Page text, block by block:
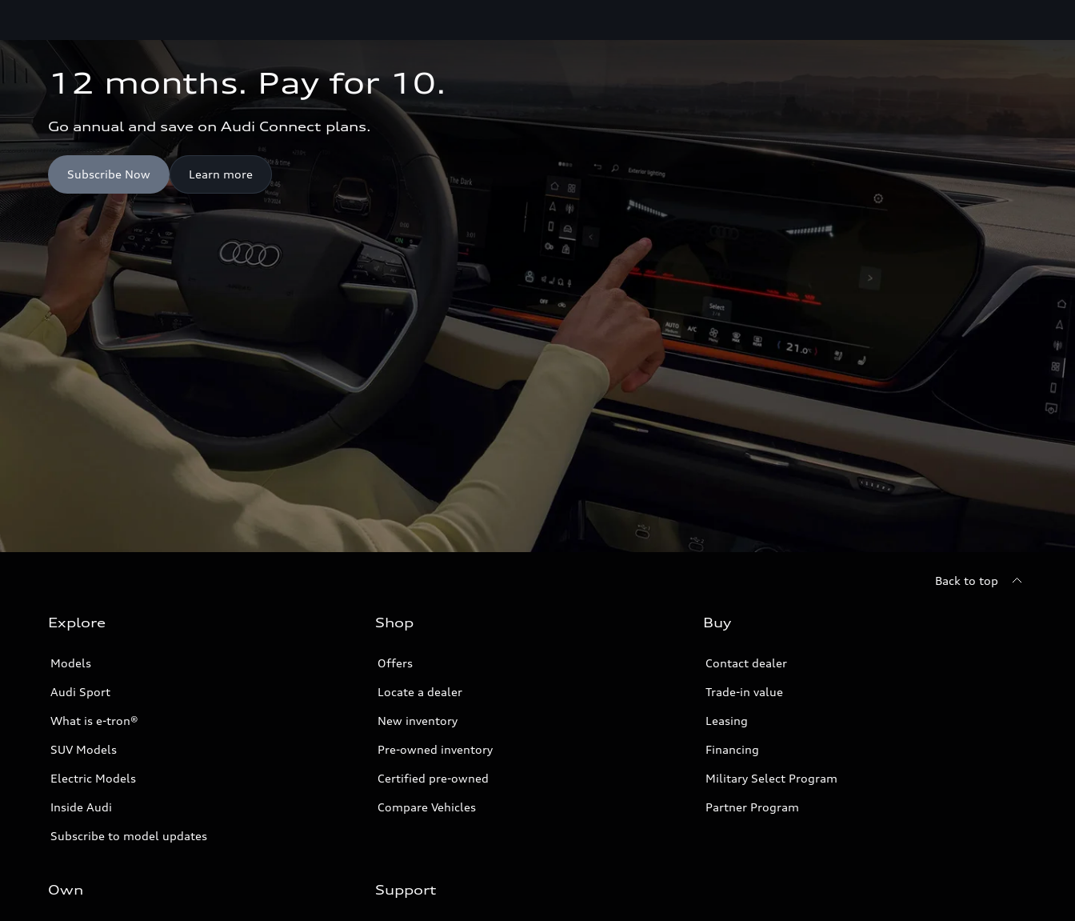
12 months. Pay for 10.
Go annual and save on Audi Connect plans.
Subscribe Now Learn more
Back to top
Explore
Models
Audi Sport
What is e-tron®
SUV Models
Electric Models
Inside Audi
Subscribe to model updates
Shop
Offers
Locate a dealer
New inventory
Pre-owned inventory
Certified pre-owned
Compare Vehicles
Buy
Contact dealer
Trade-in value
Leasing
Financing
Military Select Program
Partner Program
Own Support